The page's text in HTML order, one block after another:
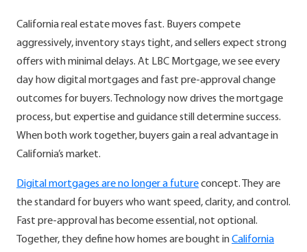
California real estate moves fast. Buyers compete
aggressively, inventory stays tight, and sellers expect strong
offers with minimal delays. At LBC Mortgage, we see every
day how digital mortgages and fast pre-approval change
outcomes for buyers. Technology now drives the mortgage
process, but expertise and guidance still determine success.
When both work together, buyers gain a real advantage in
California’s market.
Digital mortgages are no longer a futureconcept. They are
the standard for buyers who want speed, clarity, and control.
Fast pre-approval has become essential, not optional.
Together, they define how homes are bought inCalifornia